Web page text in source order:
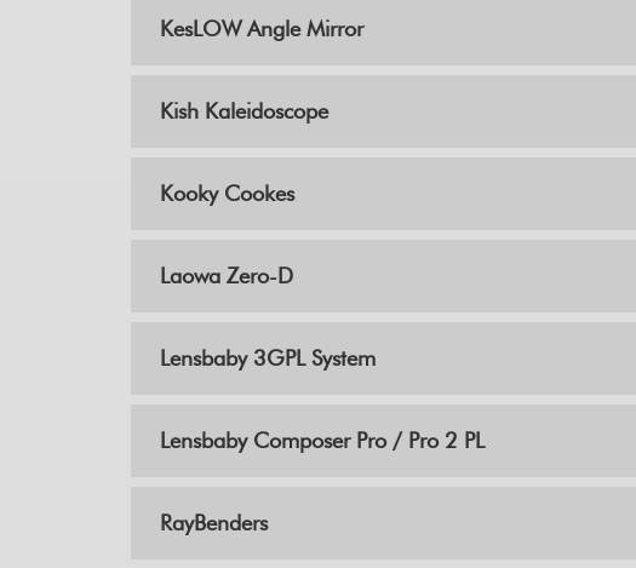
KesLOW Angle Mirror
Kish Kaleidoscope
Kooky Cookes
Laowa Zero-D
Lensbaby 3GPL System
Lensbaby Composer Pro / Pro 2 PL
RayBenders